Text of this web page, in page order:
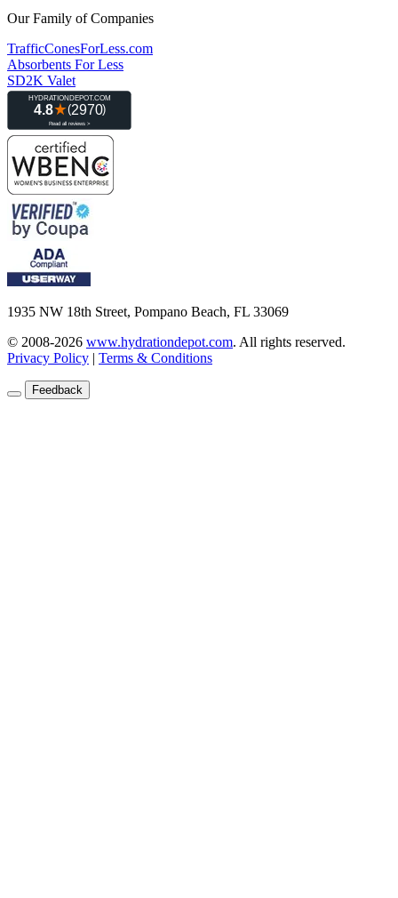
Our Family of Companies
TrafficConesForLess.com
Absorbents For Less
SD2K Valet
1935 NW 18th Street, Pompano Beach, FL 33069
© 2008-2026 www.hydrationdepot.com. All rights reserved.
Privacy Policy | Terms & Conditions
Feedback